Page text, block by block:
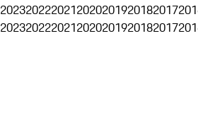
2023202220212020201920182017
2023202220212020201920182017